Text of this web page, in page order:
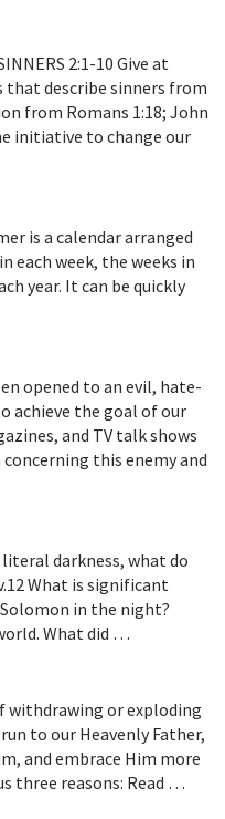
2:1-10 Give at
that describe sinners from
from Romans 1:18; John
initiative to change our
is a calendar arranged
each week, the weeks in
year. It can be quickly
opened to an evil, hate-
achieve the goal of our
and TV talk shows
this enemy and
literal darkness, what do
What is significant
in the night?
What did …
withdrawing or exploding
to our Heavenly Father,
and embrace Him more
three reasons: Read …